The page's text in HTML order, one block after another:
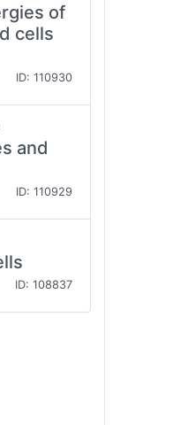
of
cells
ID: 110930
and
ID: 110929
ID: 108837